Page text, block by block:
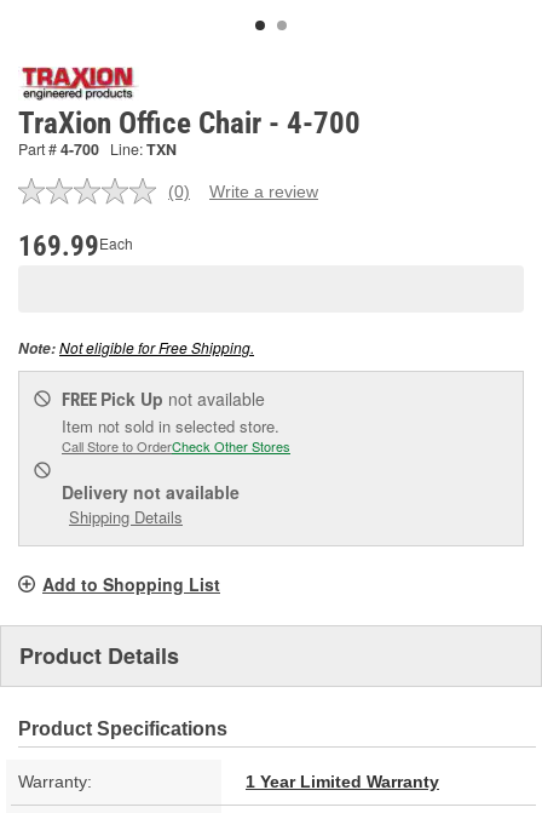
TraXion Office Chair - 4-700
Part #4-700 Line:TXN
No
(0) Write a review
169.99Each
Note:Not eligible for Free Shipping.
FREE Pick Up not available
Item not sold in selected store.
Call Store to OrderCheck Other Stores
Delivery not available
Shipping Details
Add to Shopping List
Product Details
Product Specifications
Warranty: 1 Year Limited Warranty